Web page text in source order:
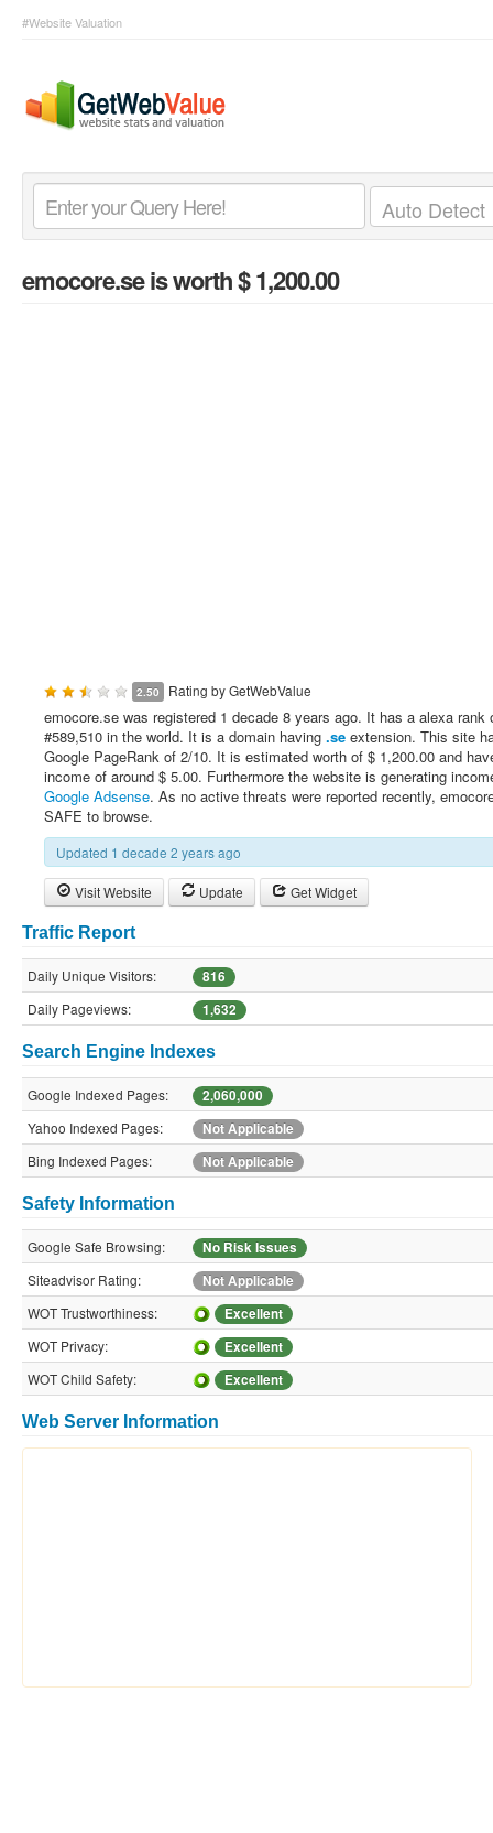
#Website Valuation
emocore.seis worth $ 1,200.00
2.50 Rating byGetWebValue
emocore.se was registered 1 decade 8 years ago. It has a alexa rank
#589,510 in the world. It is a domain having .se extension. This site
Google PageRank of 2/10. It is estimated worth of $ 1,200.00 and
income of around $ 5.00. Furthermore the website is generating
Google Adsense. As no active threats were reported recently,
SAFE to browse.
Updated 1 decade 2 years ago
Visit Website Update Get Widget
Traffic Report
Daily Unique Visitors:
816
Daily Pageviews:
1,632
Search Engine Indexes
Google Indexed Pages:
2,060,000
Yahoo Indexed Pages:
Not Applicable
Bing Indexed Pages:
Not Applicable
Safety Information
Google Safe Browsing:
No Risk Issues
Siteadvisor Rating:
Not Applicable
WOT Trustworthiness:
Excellent
WOT Privacy:
Excellent
WOT Child Safety:
Excellent
Web Server Information